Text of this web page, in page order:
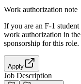
Work authorization note
If you are an F-1 student
work authorization in
sponsorship for this role.
Apply
Job Description